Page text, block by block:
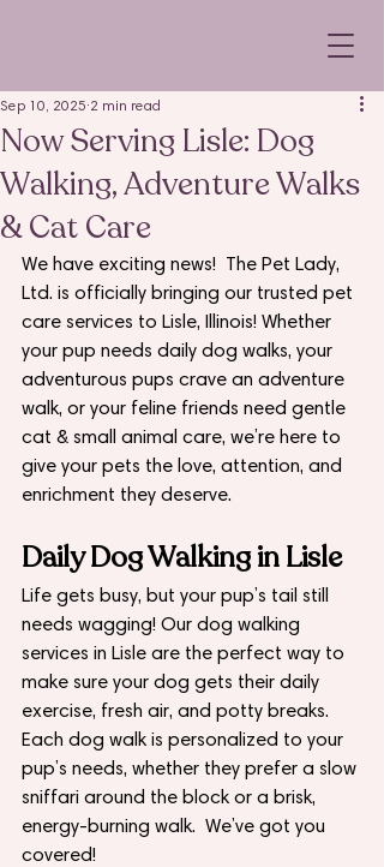
Now Serving Lisle: Dog
Walking, Adventure Walks
& Cat Care
Sep 10, 2025 2 min read
We have exciting news!  The Pet Lady,
Ltd. is officially bringing our trusted pet
care services to Lisle, Illinois! Whether
your pup needs daily dog walks, your
adventurous pups crave an adventure
walk, or your feline friends need gentle
cat & small animal care, we’re here to
give your pets the love, attention, and
enrichment they deserve.
Daily Dog Walking in Lisle
Life gets busy, but your pup’s tail still
needs wagging! Our dog walking
services in Lisle are the perfect way to
make sure your dog gets their daily
exercise, fresh air, and potty breaks.
Each dog walk is personalized to your
pup’s needs, whether they prefer a slow
sniffari around the block or a brisk,
energy-burning walk.  We’ve got you
covered!